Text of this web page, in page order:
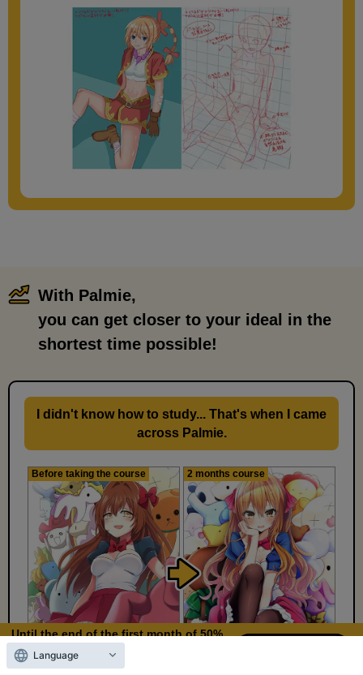
Until the end of the first month of 50%
OFF
Days left10 22 hours
With Palmie,
you can get closer to your ideal in the
shortest time possible!
I didn't know how to study... That's when I came
across Palmie.
Before taking the course 2 months course
Language